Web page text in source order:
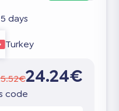
days
Turkey
24.24€
code